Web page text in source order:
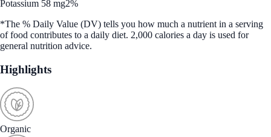
Potassium 58 mg2%
*The % Daily Value (DV) tells you how much a nutrient in a serving
of food contributes to a daily diet. 2,000 calories a day is used for
general nutrition advice.
Highlights
Organic